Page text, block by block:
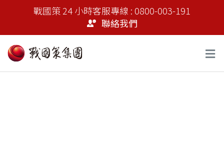
戰國策 24 小時客服專線 : 0800-003-191
聯絡我們